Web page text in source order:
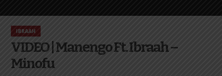
IBRAAH
VIDEO | Manengo Ft. Ibraah –
Minofu